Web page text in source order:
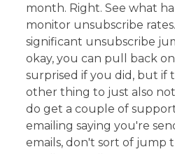
month. Right. See what
monitor unsubscribe
significant unsubscribe
okay, you can pull back
surprised if you did, but if
other thing to just also
do get a couple of
emailing saying you're
emails, don't sort of jump